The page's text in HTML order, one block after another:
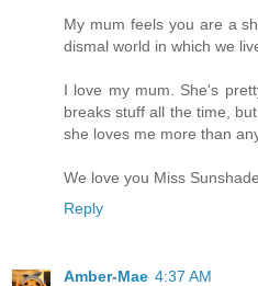
My mum feels you are a
dismal world in which we
I love my mum. She's
breaks stuff all the time,
she loves me more than
We love you Miss
Reply
Amber-Mae 4:37 AM